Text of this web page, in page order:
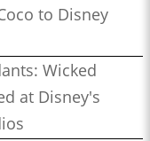
to Disney
Wicked
at Disney's